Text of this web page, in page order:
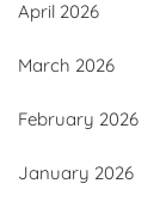
April 2026
March 2026
February 2026
January 2026